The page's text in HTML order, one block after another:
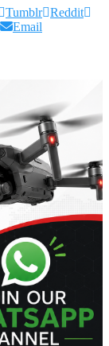
Tumblr Reddit
Email